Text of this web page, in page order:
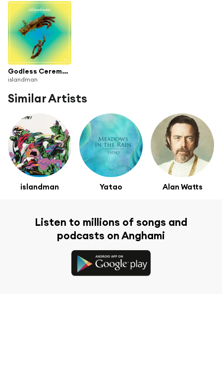
Godless Ceremony
islandman
Similar Artists
islandman Yatao Alan Watts
Listen to millions of songs and
podcasts on Anghami